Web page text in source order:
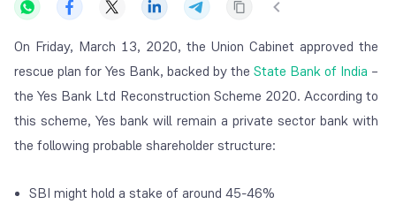
On Friday, March 13, 2020, the Union Cabinet approved the
rescue plan for Yes Bank, backed by theState Bank of India –
the Yes Bank Ltd Reconstruction Scheme 2020. According to
this scheme, Yes bank will remain a private sector bank with
the following probable shareholder structure:
SBI might hold a stake of around 45-46%